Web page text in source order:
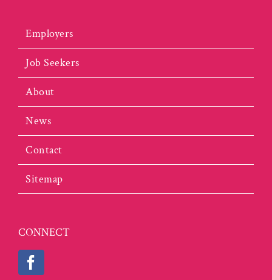
Employers
Job Seekers
About
News
Contact
Sitemap
CONNECT